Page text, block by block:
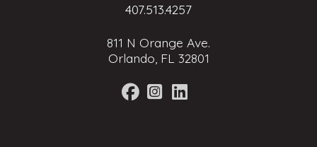
407.513.4257
811 N Orange Ave.
Orlando, FL 32801